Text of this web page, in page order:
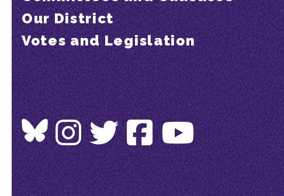
Our District
Votes and Legislation